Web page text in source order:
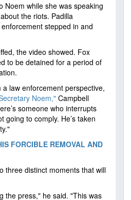
Noem while she was speaking
the riots. Padilla
stepped in and
the video showed. Fox
to be detained for a period of
law enforcement perspective,
Noem,"Campbell
someone who interrupts
to comply. He’s taken
FORCIBLE REMOVAL AND
three distinct moments that will
the press," he said. "This was